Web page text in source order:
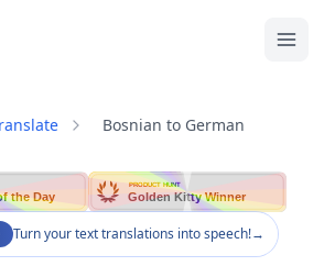
Bosnian to German
the Day
PRODUCT HUNT
Golden Kitty Winner
Turn your text translations into speech!→